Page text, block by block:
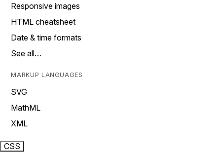
Responsive images
HTML cheatsheet
Date & time formats
See all…
MARKUP LANGUAGES
SVG
MathML
XML
CSS